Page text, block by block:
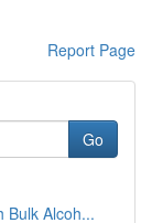
Report Page
Go
Bulk Alcoh...